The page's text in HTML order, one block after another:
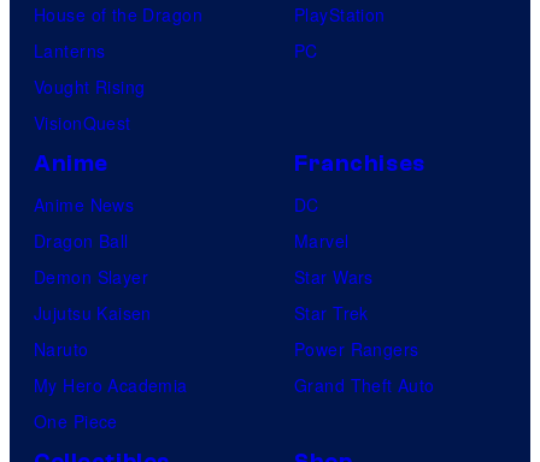
House of the Dragon
Lanterns
Vought Rising
VisionQuest
PlayStation
PC
Anime
Anime News
Dragon Ball
Demon Slayer
Jujutsu Kaisen
Naruto
My Hero Academia
One Piece
Franchises
DC
Marvel
Star Wars
Star Trek
Power Rangers
Grand Theft Auto